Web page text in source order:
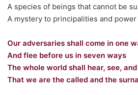
A species of beings that cannot be
A mystery to principalities and power
Our adversaries shall come in one
And flee before us in seven ways
The whole world shall hear, see,
That we are the called and the